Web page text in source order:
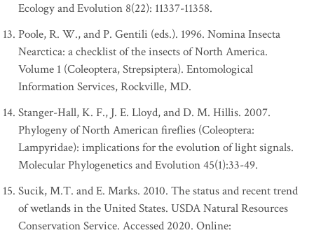
Ecology and Evolution 8(22): 11337-11358.
Poole, R. W., and P. Gentili (eds.). 1996. Nomina Insecta
Nearctica: a checklist of the insects of North America.
Volume 1 (Coleoptera, Strepsiptera). Entomological
Information Services, Rockville, MD.
Stanger-Hall, K. F., J. E. Lloyd, and D. M. Hillis. 2007.
Phylogeny of North American fireflies (Coleoptera:
Lampyridae): implications for the evolution of light signals.
Molecular Phylogenetics and Evolution 45(1):33-49.
Sucik, M.T. and E. Marks. 2010. The status and recent trend
of wetlands in the United States. USDA Natural Resources
Conservation Service. Accessed 2020. Online: